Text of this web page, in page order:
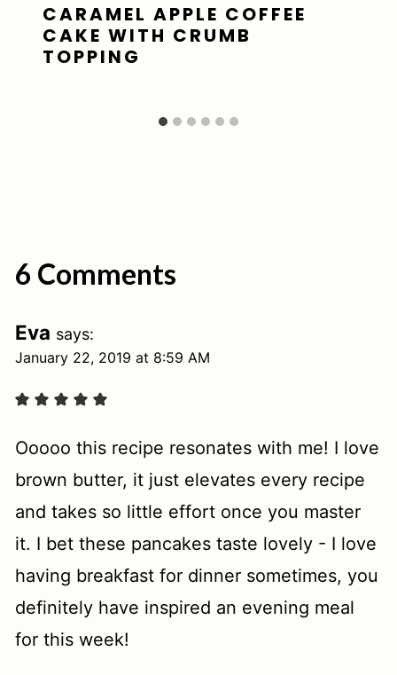
CARAMEL APPLE COFFEE
CAKE WITH CRUMB
TOPPING
6 Comments
Eva says:
January 22, 2019 at 8:59 AM
Ooooo this recipe resonates with me! I love
brown butter, it just elevates every recipe
and takes so little effort once you master
it. I bet these pancakes taste lovely - I love
having breakfast for dinner sometimes, you
definitely have inspired an evening meal
for this week!